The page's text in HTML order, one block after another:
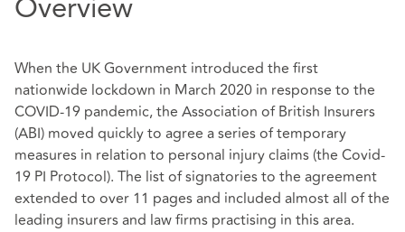
Overview
When the UK Government introduced the first
nationwide lockdown in March 2020 in response to the
COVID-19 pandemic, the Association of British Insurers
(ABI) moved quickly to agree a series of temporary
measures in relation to personal injury claims (the Covid-
19 PI Protocol). The list of signatories to the agreement
extended to over 11 pages and included almost all of the
leading insurers and law firms practising in this area.